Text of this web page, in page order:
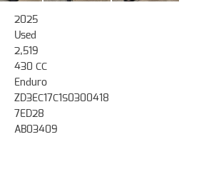
2025
Used
2,519
430 CC
Enduro
ZD3EC17C1S0300418
7ED28
AB03409